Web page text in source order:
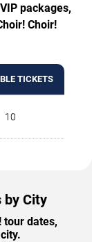
packages,
Choir!
TICKETS
10
by City
tour dates,